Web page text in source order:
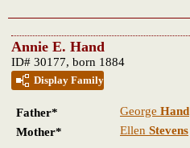
Annie E. Hand
ID# 30177, born 1884
Display Family
Father* George Hand
Mother*
Ellen Stevens